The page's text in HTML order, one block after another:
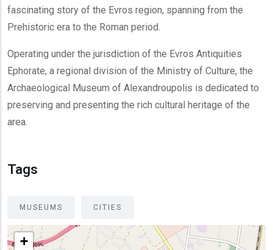
fascinating story of the Evros region, spanning from the
Prehistoric era to the Roman period.
Operating under the jurisdiction of the Evros Antiquities
Ephorate, a regional division of the Ministry of Culture, the
Archaeological Museum of Alexandroupolis is dedicated to
preserving and presenting the rich cultural heritage of the
area.
Tags
MUSEUMS CITIES
+